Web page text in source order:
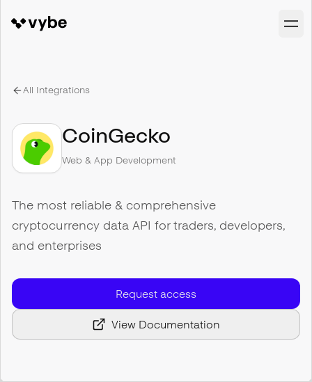
All Integrations
CoinGecko
Web & App Development
The most reliable & comprehensive
cryptocurrency data API for traders, developers,
and enterprises
Request access
View Documentation